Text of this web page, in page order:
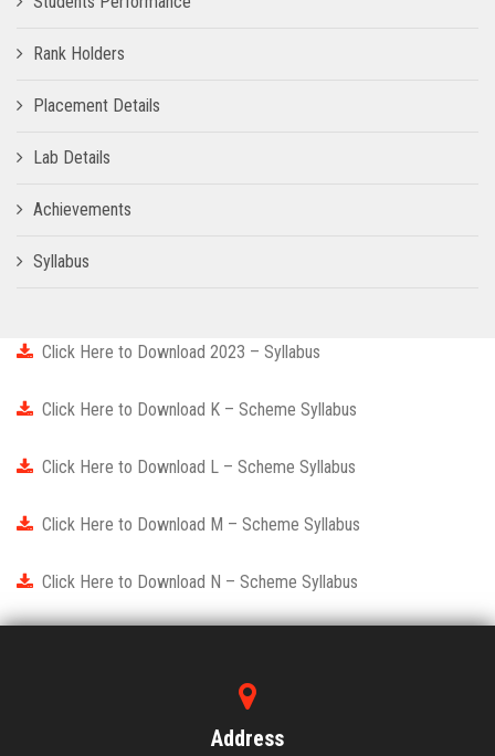
Rank Holders
Placement Details
Lab Details
Achievements
Syllabus
Click Here to Download 2023 – Syllabus
Click Here to Download K – Scheme Syllabus
Click Here to Download L – Scheme Syllabus
Click Here to Download M – Scheme Syllabus
Click Here to Download N – Scheme Syllabus
Address